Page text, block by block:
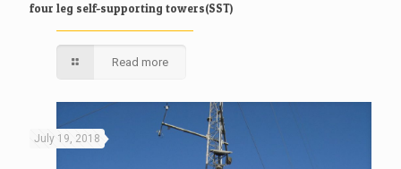
four leg self-supporting towers(SST)
Read more
July 19, 2018